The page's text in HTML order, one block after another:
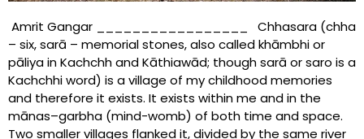
Amrit Gangar _________________ Chhasara (chha
– six, sarā – memorial stones, also called khāmbhi or
pāliya in Kachchh and Kāthiawād; though sarā or saro is a
Kachchhi word) is a village of my childhood memories
and therefore it exists. It exists within me and in the
mānas–garbha (mind-womb) of both time and space.
Two smaller villages flanked it, divided by the same river